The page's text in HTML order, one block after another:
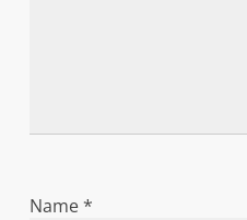
Name*